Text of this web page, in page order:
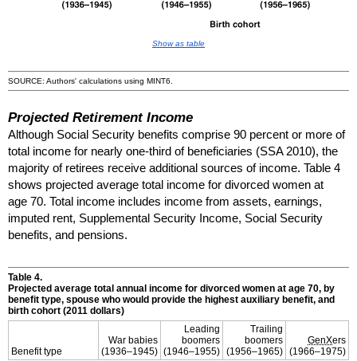
Show as table
SOURCE: Authors' calculations using MINT6.
Projected Retirement Income
Although Social Security benefits comprise 90 percent or more of
total income for nearly one-third of beneficiaries (SSA2010), the
majority of retirees receive additional sources of income. Table 4
shows projected average total income for divorced women at
age 70. Total income includes income from assets, earnings,
imputed rent, Supplemental Security Income, Social Security
benefits, and pensions.
Table 4.
Projected average total annual income for divorced women at age 70, by
benefit type, spouse who would provide the highest auxiliary benefit, and
birth cohort (2011 dollars)
Benefit type
War babies
(1936–1945)
Leading
boomers
(1946–1955)
Trailing
boomers
(1956–1965)
GenXers
(1966–1975)